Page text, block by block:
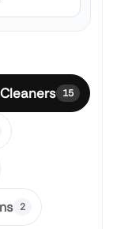
15
2